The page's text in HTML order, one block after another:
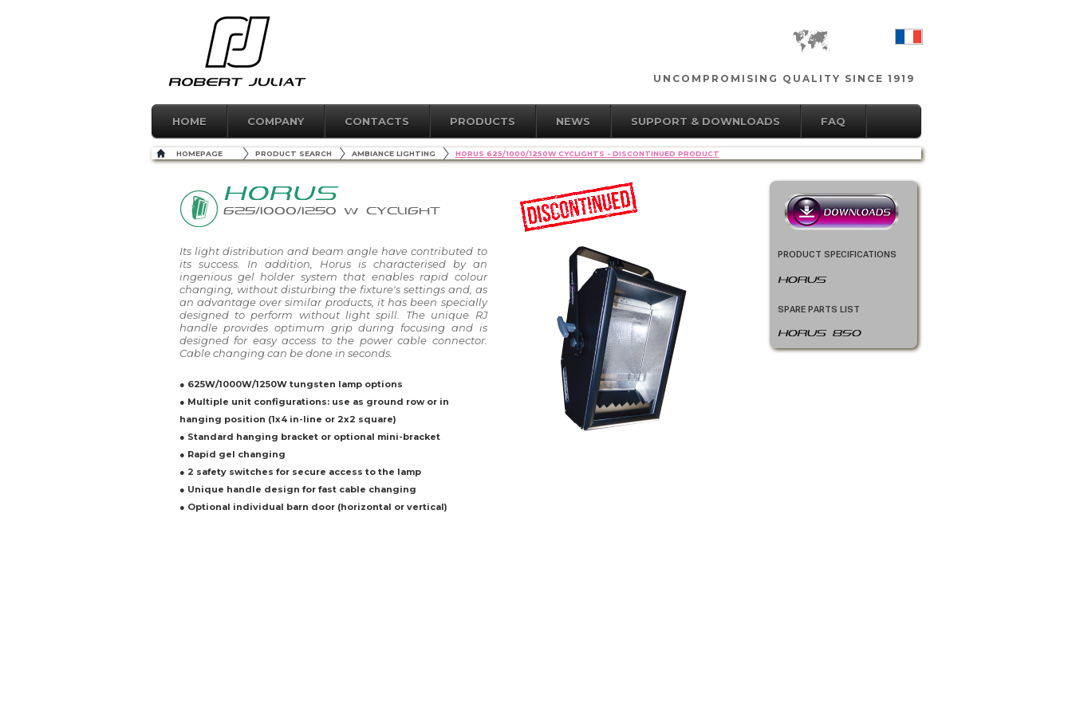
UNCOMPROMISING QUALITY SINCE 1919
HOME COMPANY CONTACTS PRODUCTS NEWS SUPPORT & DOWNLOADS FAQ
HOMEPAGE PRODUCT SEARCH AMBIANCE LIGHTING HORUS 625/1000/1250W CYCLIGHTS - DISCONTINUED PRODUCT
HORUS
625/1000/1250 W CYCLIGHT
Its light distribution and beam angle have contributed to
its success. In addition, Horus is characterised by an
ingenious gel holder system that enables rapid colour
changing, without disturbing the fixture's settings and, as
an advantage over similar products, it has been specially
designed to perform without light spill. The unique RJ
handle provides optimum grip during focusing and is
designed for easy access to the power cable connector.
Cable changing can be done in seconds.
● 625W/1000W/1250W tungsten lamp options
● Multiple unit configurations: use as ground row or in
hanging position (1x4 in-line or 2x2 square)
● Standard hanging bracket or optional mini-bracket
● Rapid gel changing
● 2 safety switches for secure access to the lamp
● Unique handle design for fast cable changing
● Optional individual barn door (horizontal or vertical)
PRODUCT SPECIFICATIONS
HORUS
SPARE PARTS LIST
HORUS 850